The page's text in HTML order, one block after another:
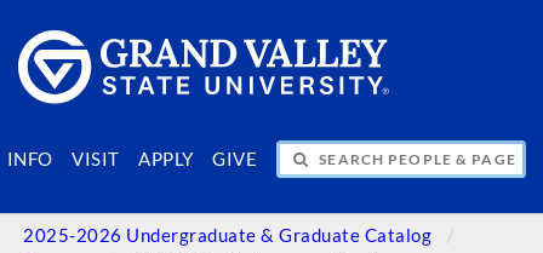
INFO VISIT APPLY GIVE
SEARCH PEOPLE & PAGES
2025-2026 Undergraduate & Graduate Catalog